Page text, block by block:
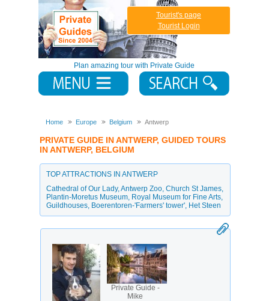
Plan amazing tour with Private Guide
Tourist's page
Tourist Login
Home Europe Belgium Antwerp
PRIVATE GUIDE IN ANTWERP, GUIDED TOURS
IN ANTWERP, BELGIUM
TOP ATTRACTIONS IN ANTWERP
Cathedral of Our Lady,Antwerp Zoo, Church St James,
Plantin-Moretus Museum, Royal Museum for Fine Arts,
Guildhouses, Boerentoren-'Farmers' tower', Het Steen
Private Guide -
Mike